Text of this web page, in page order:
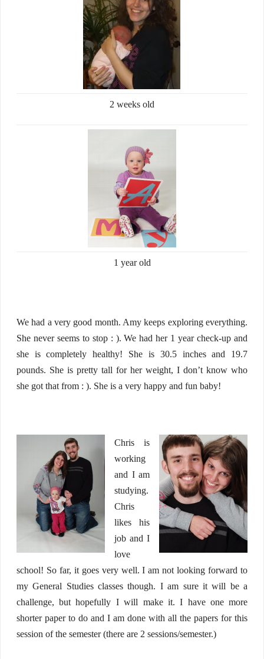
2 weeks old
1 year old
We had a very good month. Amy keeps exploring everything.
She never seems to stop : ). We had her 1 year check-up and
she is completely healthy! She is 30.5 inches and 19.7
pounds. She is pretty tall for her weight, I don’t know who
she got that from : ). She is a very happy and fun baby!
Chris is
working
and I am
studying.
Chris
likes his
job and I
love
school! So far, it goes very well. I am not looking forward to
my General Studies classes though. I am sure it will be a
challenge, but hopefully I will make it. I have one more
shorter paper to do and I am done with all the papers for this
session of the semester (there are 2 sessions/semester.)